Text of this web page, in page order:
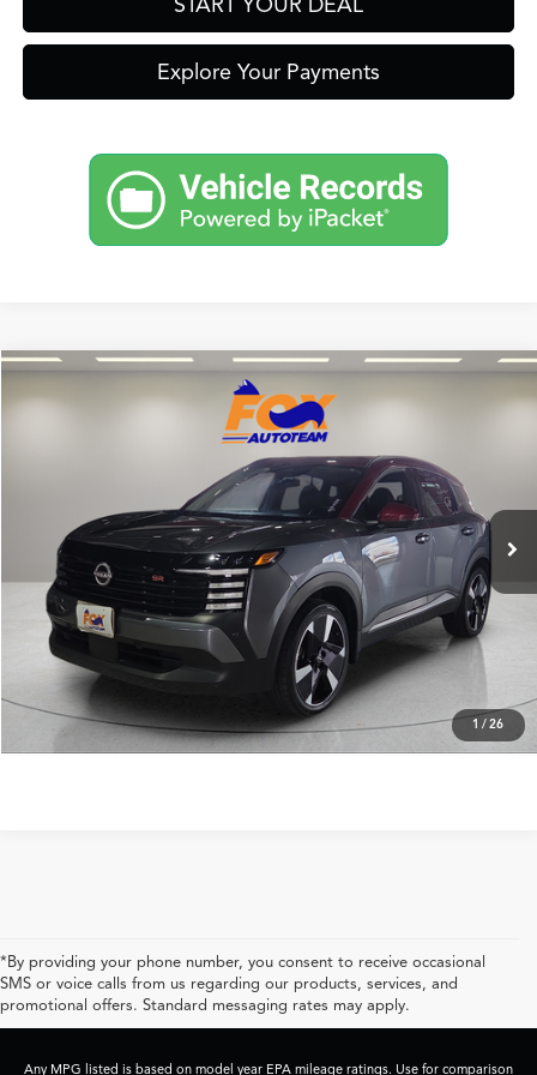
Explore Your Payments
1 /26
Stock:412433AModel:21415
Ext.
$26,999
FOX PRICE
Less
Retail Price: $26,999
Click To Call
Get Prequalified in Seconds
Compare Vehicle
*By providing your phone number, you consent to receive occasional
SMS or voice calls from us regarding our products, services, and
promotional offers. Standard messaging rates may apply.
Any MPG listed is based on model year EPA mileage ratings. Use for comparison